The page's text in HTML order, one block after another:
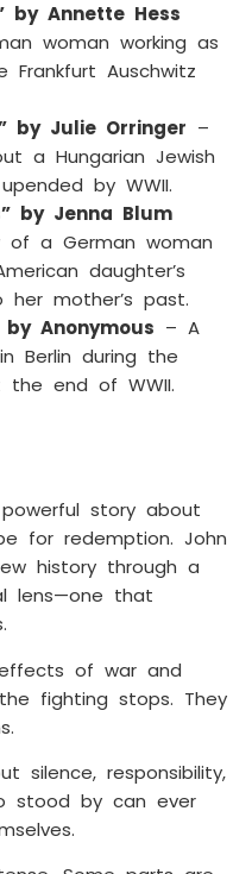
by Annette Hess
woman working as
Auschwitz
by Julie Orringer –
a Hungarian Jewish
by WWII.
by Jenna Blum
a German woman
daughter’s
mother’s past.
Anonymous – A
Berlin during the
the end of WWII.
story about
for redemption. John
history through a
lens—one that
of war and
fighting stops. They
silence, responsibility,
stood by can ever